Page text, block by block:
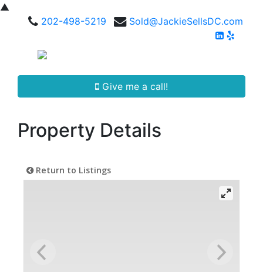
▲
202-498-5219
Sold@JackieSellsDC.com
Give me a call!
Property Details
Return to Listings